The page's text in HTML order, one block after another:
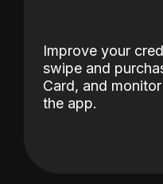
Improve your
swipe and
Card, and
the app.